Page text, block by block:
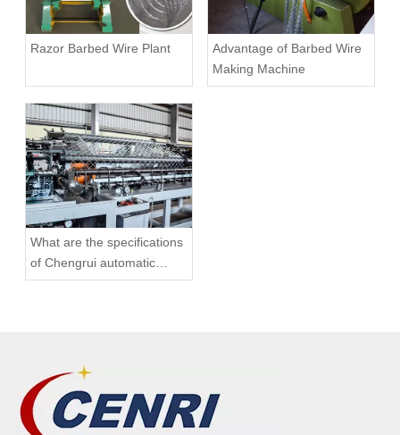
Razor Barbed Wire Plant
Advantage of Barbed Wire
Making Machine
What are the specifications
of Chengrui automatic
chain link fence machine?